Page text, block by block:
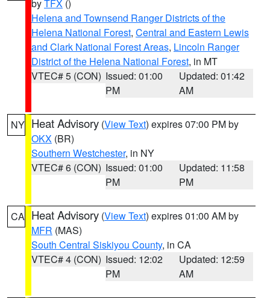
byTFX ()
Helena and Townsend Ranger Districts of the
Helena National Forest, Central and Eastern Lewis
and Clark National Forest Areas, Lincoln Ranger
District of the Helena National Forest, in MT
VTEC# 5 (CON) Issued: 01:00
PM
Updated: 01:42
AM
NY Heat Advisory (View Text) expires 07:00 PM by
OKX (BR)
Southern Westchester, in NY
VTEC# 6 (CON) Issued: 01:00
PM
Updated: 11:58
PM
CA Heat Advisory (View Text) expires 01:00 AM by
MFR (MAS)
South Central Siskiyou County, in CA
VTEC# 4 (CON) Issued: 12:02
PM
Updated: 12:59
AM